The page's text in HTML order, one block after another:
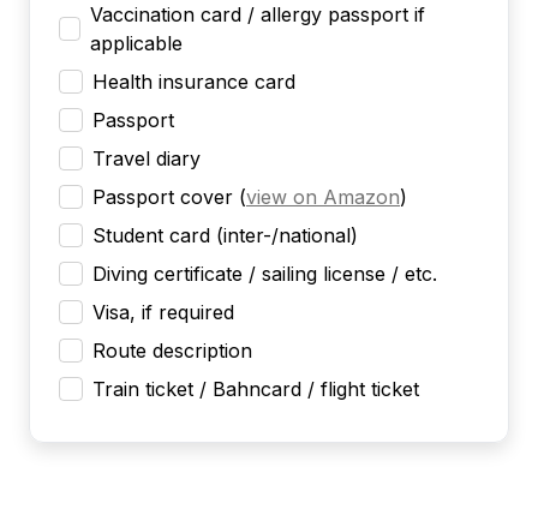
Vaccination card / allergy passport if
applicable
Health insurance card
Passport
Travel diary
Passport cover (view on Amazon)
Student card (inter-/national)
Diving certificate / sailing license / etc.
Visa, if required
Route description
Train ticket / Bahncard / flight ticket